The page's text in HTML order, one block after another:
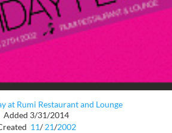
at Rumi Restaurant and Lounge
Added 3/31/2014
11/ 21/2002